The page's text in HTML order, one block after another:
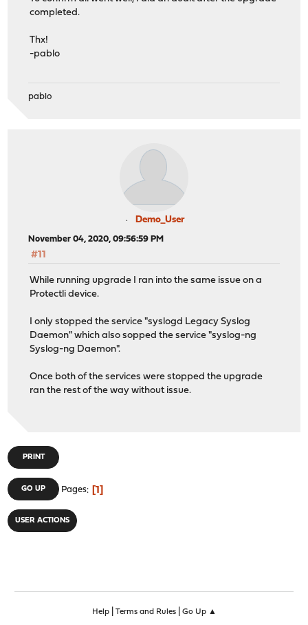
completed.
Thx!
-pablo
pablo
Demo_User
November 04, 2020, 09:56:59 PM
#11
While running upgrade I ran into the same issue on a
Protectli device.
I only stopped the service "syslogd Legacy Syslog
Daemon" which also sopped the service "syslog-ng
Syslog-ng Daemon".
Once both of the services were stopped the upgrade
ran the rest of the way without issue.
PRINT
GO UP Pages 1
USER ACTIONS
Help| Terms and Rules| Go Up ▲